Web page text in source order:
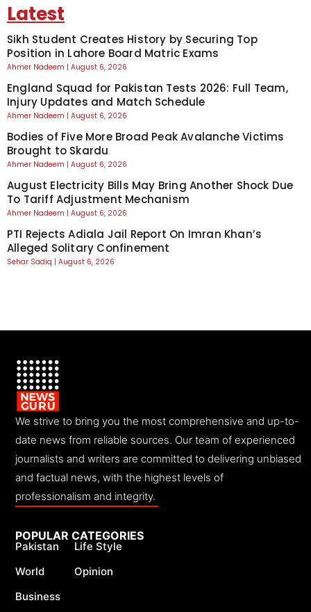
Latest
Sikh Student Creates History by Securing Top
Position in Lahore Board Matric Exams
Ahmer Nadeem August 6, 2026
England Squad for Pakistan Tests 2026: Full Team,
Injury Updates and Match Schedule
Ahmer Nadeem August 6, 2026
Bodies of Five More Broad Peak Avalanche Victims
Brought to Skardu
Ahmer Nadeem August 6, 2026
August Electricity Bills May Bring Another Shock Due
To Tariff Adjustment Mechanism
Ahmer Nadeem August 6, 2026
PTI Rejects Adiala Jail Report On Imran Khan’s
Alleged Solitary Confinement
Sehar Sadiq August 6, 2026
We strive to bring you the most comprehensive and up-to-
date news from reliable sources. Our team of experienced
journalists and writers are committed to delivering unbiased
and factual news, with the highest levels of
professionalism and integrity.
POPULAR CATEGORIES
Pakistan
World
Business
Life Style
Opinion